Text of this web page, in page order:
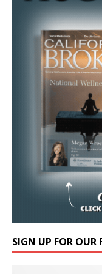
SIGN UP FOR OUR